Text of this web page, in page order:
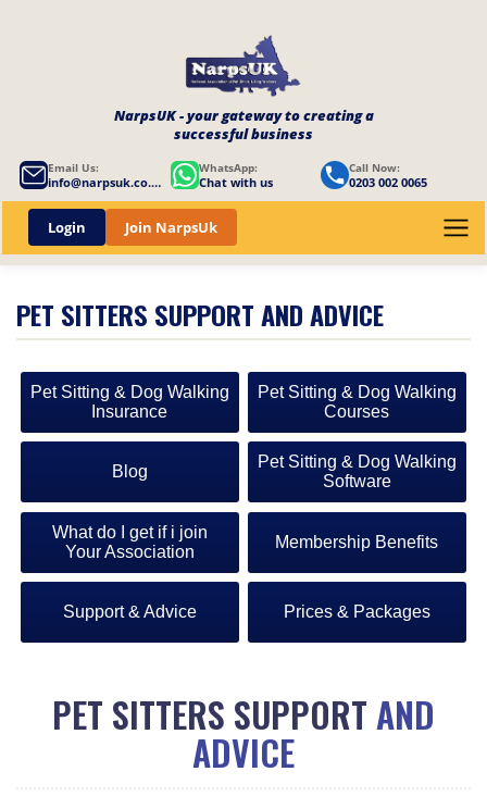
NarpsUK - your gateway to creating a
successful business
Email Us:
info@narpsuk.co.uk
WhatsApp:
Chat with us
Call Now:
0203 002 0065
Login Join NarpsUk
PET SITTERS SUPPORT AND ADVICE
Pet Sitting & Dog Walking
Insurance
Pet Sitting & Dog Walking
Courses
Blog
Pet Sitting & Dog Walking
Software
What do I get if i join
Your Association
Membership Benefits
Support & Advice Prices & Packages
PET SITTERS SUPPORT AND
ADVICE